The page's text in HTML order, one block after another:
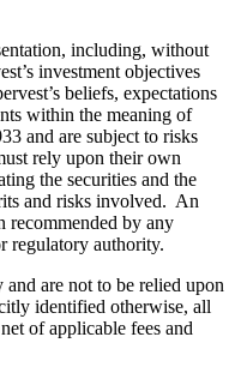
including, without
investment objectives
beliefs, expectations
within the meaning of
and are subject to risks
rely upon their own
the securities and the
and risks involved. An
recommended by any
regulatory authority.
are not to be relied upon
identified otherwise, all
of applicable fees and